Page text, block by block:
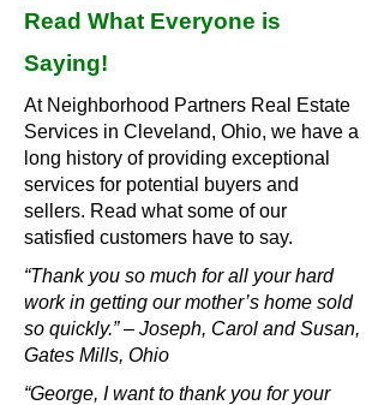
Read What Everyone is
Saying!
At Neighborhood Partners Real Estate
Services in Cleveland, Ohio, we have a
long history of providing exceptional
services for potential buyers and
sellers. Read what some of our
satisfied customers have to say.
“Thank you so much for all your hard
work in getting our mother’s home sold
so quickly.” – Joseph, Carol and Susan,
Gates Mills, Ohio
“George, I want to thank you for your